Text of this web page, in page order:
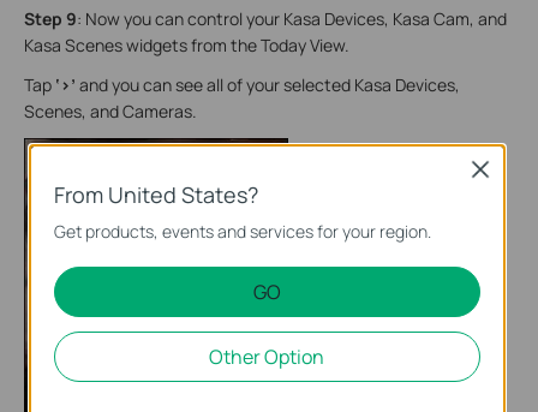
Step 9: Now you can control your Kasa Devices, Kasa Cam, and
Kasa Scenes widgets from the Today View.
Tap ‘>’ and you can see all of your selected Kasa Devices,
Scenes, and Cameras.
From United States?
Get products, events and services for your region.
GO
Other Option
Close